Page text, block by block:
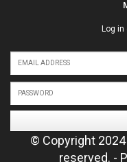
Log
© Copyright
reserved. -